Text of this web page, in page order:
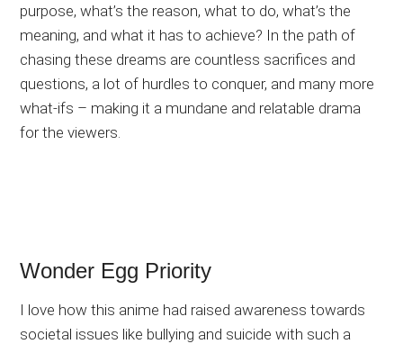
purpose, what’s the reason, what to do, what’s the
meaning, and what it has to achieve? In the path of
chasing these dreams are countless sacrifices and
questions, a lot of hurdles to conquer, and many more
what-ifs – making it a mundane and relatable drama
for the viewers.
Wonder Egg Priority
I love how this anime had raised awareness towards
societal issues like bullying and suicide with such a